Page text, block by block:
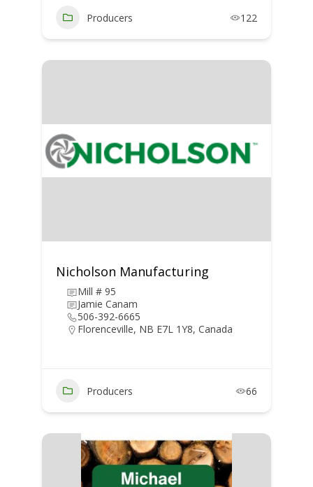
Producers 122
Nicholson Manufacturing
Mill # 95
Jamie Canam
506-392-6665
Florenceville, NB E7L 1Y8, Canada
Producers 66